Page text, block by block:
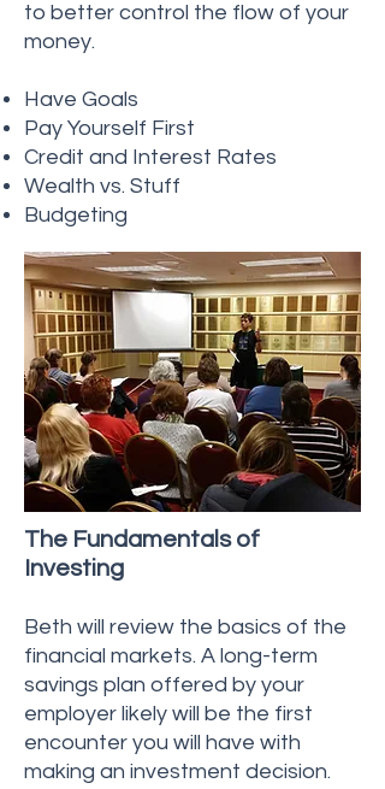
to better control the flow of your
money.
Have Goals
Pay Yourself First
Credit and Interest Rates
Wealth vs. Stuff
Budgeting
The Fundamentals of
Investing
Beth will review the basics of the
financial markets. A long-term
savings plan offered by your
employer likely will be the first
encounter you will have with
making an investment decision.